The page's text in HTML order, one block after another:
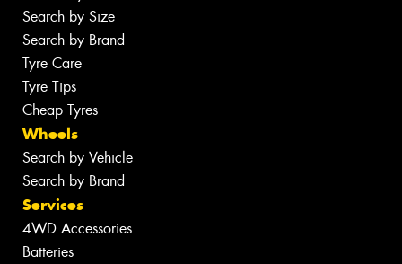
Search by Size
Search by Brand
Tyre Care
Tyre Tips
Cheap Tyres
Wheels
Search by Vehicle
Search by Brand
Services
4WD Accessories
Batteries